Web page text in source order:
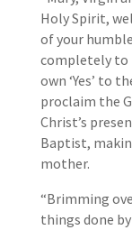
Holy Spirit,
of your
completely to
own ‘Yes’ to
proclaim the
Christ’s
Baptist,
mother.
“Brimming
things done